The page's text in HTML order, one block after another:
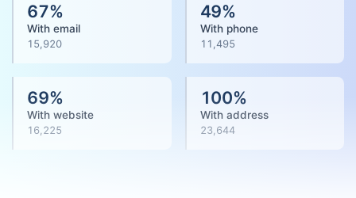
67%
With email
15,920
49%
With phone
11,495
69%
With website
16,225
100%
With address
23,644